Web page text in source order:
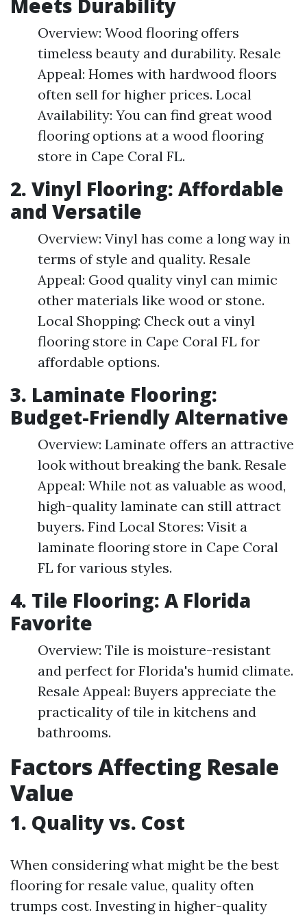
Meets Durability
Overview: Wood flooring offers
timeless beauty and durability. Resale
Appeal: Homes with hardwood floors
often sell for higher prices. Local
Availability: You can find great wood
flooring options at a wood flooring
store in Cape Coral FL.
2. Vinyl Flooring: Affordable
and Versatile
Overview: Vinyl has come a long way in
terms of style and quality. Resale
Appeal: Good quality vinyl can mimic
other materials like wood or stone.
Local Shopping: Check out a vinyl
flooring store in Cape Coral FL for
affordable options.
3. Laminate Flooring:
Budget-Friendly Alternative
Overview: Laminate offers an attractive
look without breaking the bank. Resale
Appeal: While not as valuable as wood,
high-quality laminate can still attract
buyers. Find Local Stores: Visit a
laminate flooring store in Cape Coral
FL for various styles.
4. Tile Flooring: A Florida
Favorite
Overview: Tile is moisture-resistant
and perfect for Florida's humid climate.
Resale Appeal: Buyers appreciate the
practicality of tile in kitchens and
bathrooms.
Factors Affecting Resale
Value
1. Quality vs. Cost
When considering what might be the best
flooring for resale value, quality often
trumps cost. Investing in higher-quality